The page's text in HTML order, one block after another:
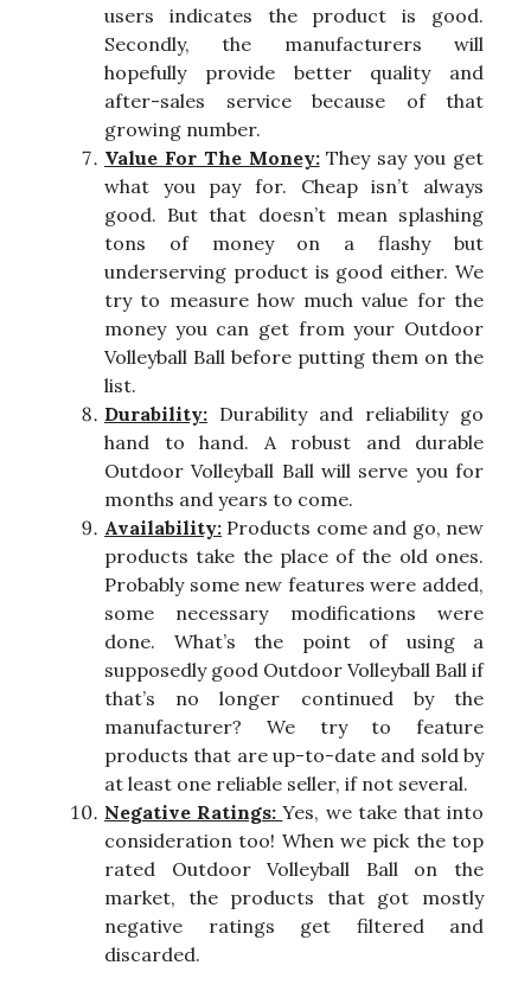
users indicates the product is good.
Secondly, the manufacturers will
hopefully provide better quality and
after-sales service because of that
growing number.
Value For The Money:They say you get
what you pay for. Cheap isn’t always
good. But that doesn’t mean splashing
tons of money on a flashy but
underserving product is good either. We
try to measure how much value for the
money you can get from your Outdoor
Volleyball Ball before putting them on the
list.
Durability: Durability and reliability go
hand to hand. A robust and durable
Outdoor Volleyball Ball will serve you for
months and years to come.
Availability: Products come and go, new
products take the place of the old ones.
Probably some new features were added,
some necessary modifications were
done. What’s the point of using a
supposedly good Outdoor Volleyball Ball if
that’s no longer continued by the
manufacturer? We try to feature
products that are up-to-date and sold by
at least one reliable seller, if not several.
Negative Ratings:Yes, we take that into
consideration too! When we pick the top
rated Outdoor Volleyball Ball on the
market, the products that got mostly
negative ratings get filtered and
discarded.